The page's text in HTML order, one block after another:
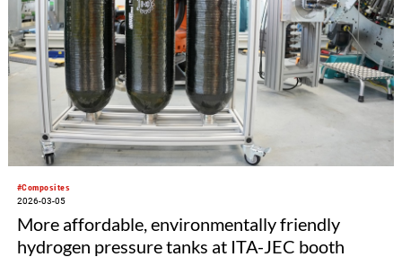
#Composites
2026-03-05
More affordable, environmentally friendly
hydrogen pressure tanks at ITA-JEC booth